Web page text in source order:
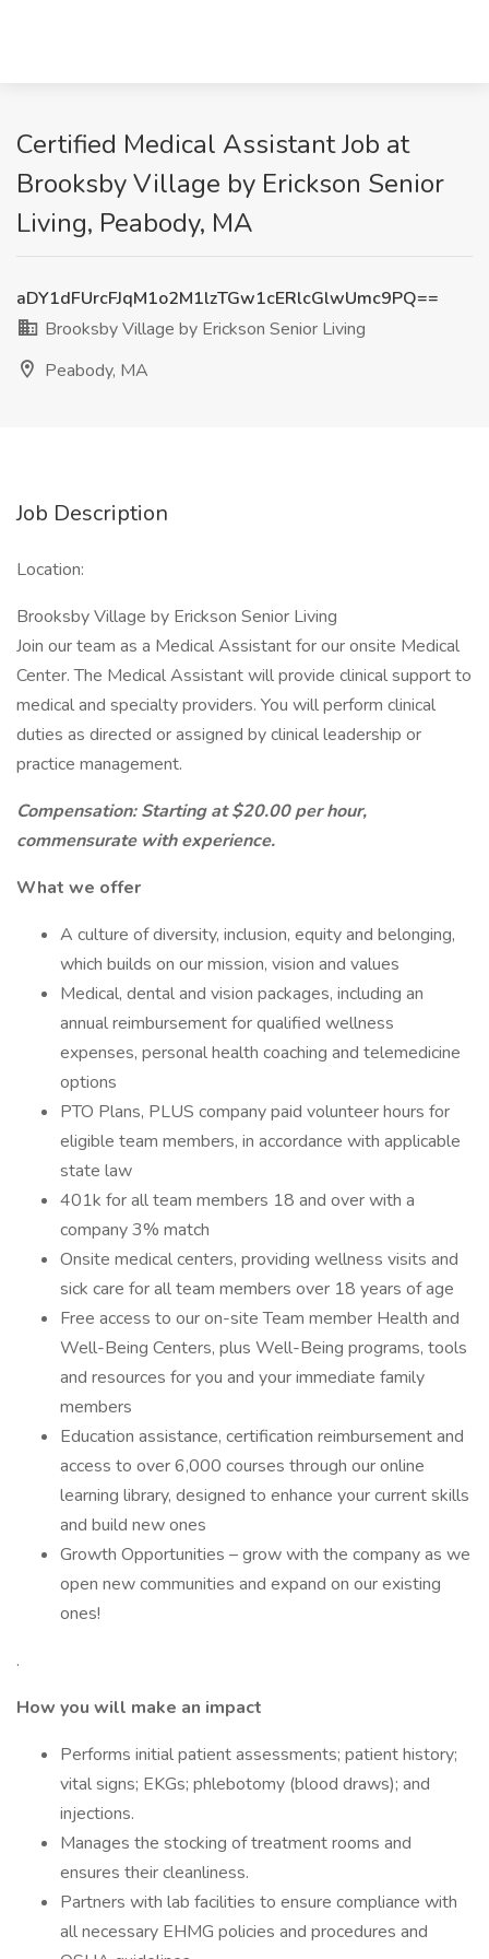
Certified Medical Assistant Job at
Brooksby Village by Erickson Senior
Living, Peabody, MA
aDY1dFUrcFJqM1o2M1lzTGw1cERlcGlwUmc9PQ==
Brooksby Village by Erickson Senior Living
Peabody, MA
Job Description
Location:
Brooksby Village by Erickson Senior Living
Join our team as a Medical Assistant for our onsite Medical
Center. The Medical Assistant will provide clinical support to
medical and specialty providers. You will perform clinical
duties as directed or assigned by clinical leadership or
practice management.
Compensation: Starting at $20.00 per hour,
commensurate with experience.
What we offer
A culture of diversity, inclusion, equity and belonging,
which builds on our mission, vision and values
Medical, dental and vision packages, including an
annual reimbursement for qualified wellness
expenses, personal health coaching and telemedicine
options
PTO Plans, PLUS company paid volunteer hours for
eligible team members, in accordance with applicable
state law
401k for all team members 18 and over with a
company 3% match
Onsite medical centers, providing wellness visits and
sick care for all team members over 18 years of age
Free access to our on-site Team member Health and
Well-Being Centers, plus Well-Being programs, tools
and resources for you and your immediate family
members
Education assistance, certification reimbursement and
access to over 6,000 courses through our online
learning library, designed to enhance your current skills
and build new ones
Growth Opportunities – grow with the company as we
open new communities and expand on our existing
ones!
.
How you will make an impact
Performs initial patient assessments; patient history;
vital signs; EKGs; phlebotomy (blood draws); and
injections.
Manages the stocking of treatment rooms and
ensures their cleanliness.
Partners with lab facilities to ensure compliance with
all necessary EHMG policies and procedures and